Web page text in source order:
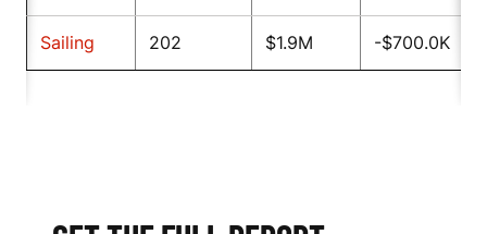
Sailing 202 $1.9M -$700.0K